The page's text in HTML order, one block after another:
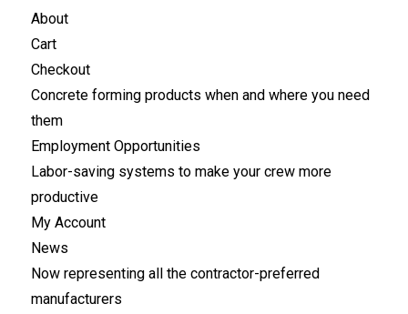
About
Cart
Checkout
Concrete forming products when and where you need
them
Employment Opportunities
Labor-saving systems to make your crew more
productive
My Account
News
Now representing all the contractor-preferred
manufacturers